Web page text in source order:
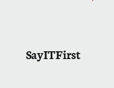
SayITFirst